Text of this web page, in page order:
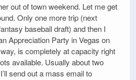
out of town weekend. Let me get
Only one more trip (next
baseball draft) and then I
Appreciation Party in Vegas on
is completely at capacity right
available. Usually about two
send out a mass email to